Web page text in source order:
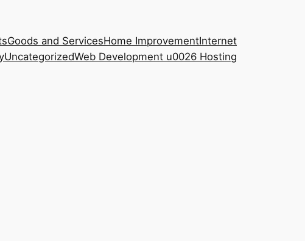
Goods and ServicesHome ImprovementInternet
UncategorizedWeb Development u0026 Hosting